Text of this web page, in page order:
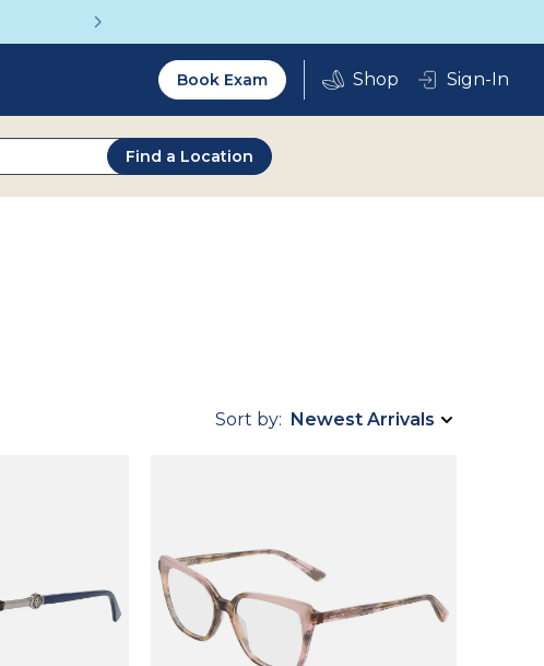
Utility
2.0
Book Exam Sign-In
Find a Location
Sort by